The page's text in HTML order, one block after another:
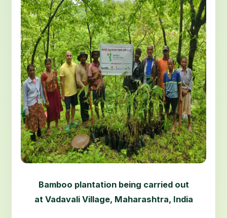
Bamboo plantation being carried out
at Vadavali Village, Maharashtra, India